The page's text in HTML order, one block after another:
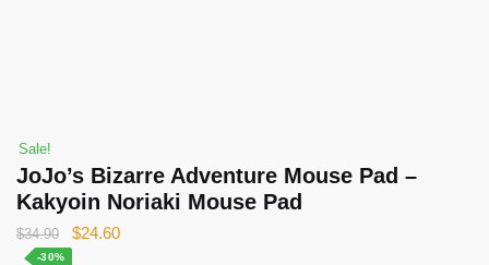
Sale!
JoJo’s Bizarre Adventure Mouse Pad –
Kakyoin Noriaki Mouse Pad
$34.90
Original
$24.60Current
-30%